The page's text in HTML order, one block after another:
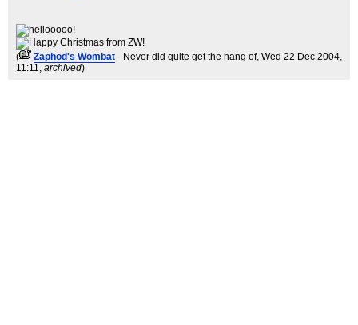
( Zaphod's Wombat - Never did quite get the hang of, Wed 22 Dec 2004,
11:11, archived)